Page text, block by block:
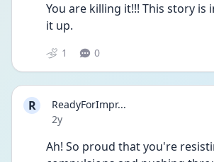
You are killing it!!! This story is
it up.
1 0
R
ReadyForImpr...
Date posted
2y
Ah! So proud that you're